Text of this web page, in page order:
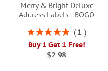
Merry & Bright Deluxe
Address Labels - BOGO
Rating:
1
Buy 1 Get 1 Free!
$2.98